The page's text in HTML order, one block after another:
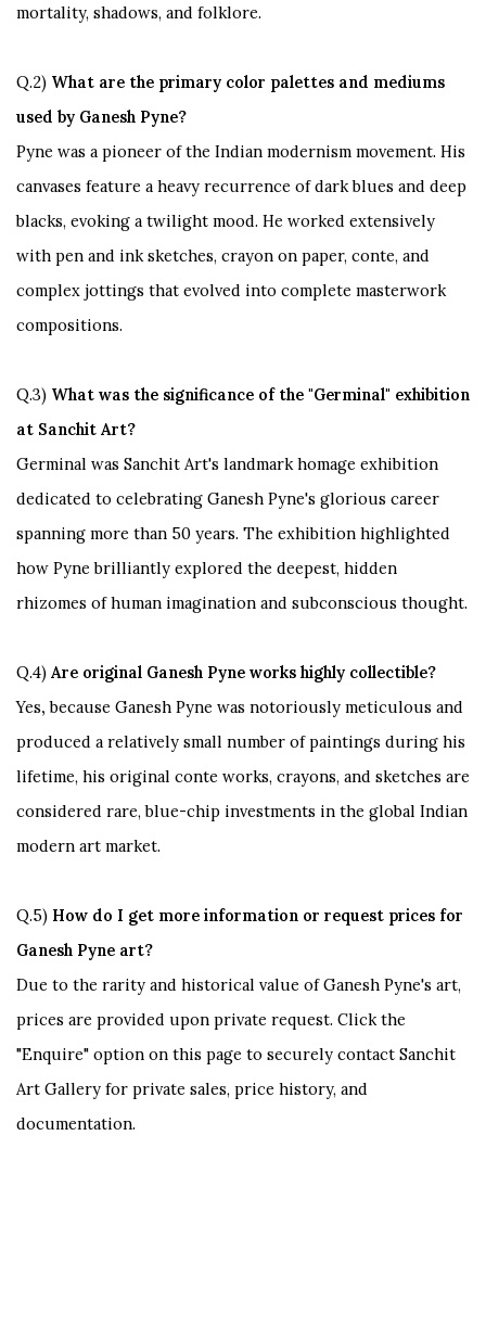
mortality, shadows, and folklore.
Q.2) What are the primary color palettes and mediums
used by Ganesh Pyne?
Pyne was a pioneer of the Indian modernism movement. His
canvases feature a heavy recurrence of dark blues and deep
blacks, evoking a twilight mood. He worked extensively
with pen and ink sketches, crayon on paper, conte, and
complex jottings that evolved into complete masterwork
compositions.
Q.3) What was the significance of the "Germinal" exhibition
at Sanchit Art?
Germinal was Sanchit Art's landmark homage exhibition
dedicated to celebrating Ganesh Pyne's glorious career
spanning more than 50 years. The exhibition highlighted
how Pyne brilliantly explored the deepest, hidden
rhizomes of human imagination and subconscious thought.
Q.4) Are original Ganesh Pyne works highly collectible?
Yes,because Ganesh Pyne was notoriously meticulous and
produced a relatively small number of paintings during his
lifetime, his original conte works, crayons, and sketches are
considered rare, blue-chip investments in the global Indian
modern art market.
Q.5) How do I get more information or request prices for
Ganesh Pyne art?
Due to the rarity and historical value of Ganesh Pyne's art,
prices are provided upon private request. Click the
"Enquire" option on this page to securely contact Sanchit
Art Gallery for private sales, price history, and
documentation.